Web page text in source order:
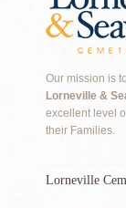
Our mission is
Lorneville &
excellent level
their Families.
Lorneville